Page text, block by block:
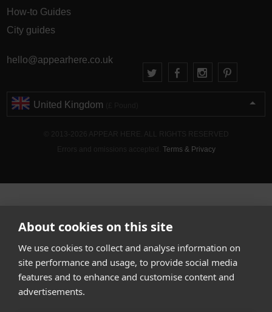
About cookies on this site
We use cookies to collect and analyse information on
site performance and usage, to provide social media
features and to enhance and customise content and
advertisements.
How-to Guides
City guides
hello@appearhere.co.uk
United Kingdom
Terms & Privacy